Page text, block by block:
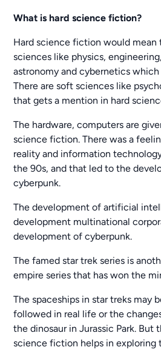
What is hard science fiction?
Hard science fiction would mean
sciences like physics,
astronomy and cybernetics which
There are soft sciences like
that gets a mention in hard
The hardware, computers are
science fiction. There was a
reality and information
the 90s, and that led to the
cyberpunk.
The development of artificial
development multinational
development of cyberpunk.
The famed star trek series is
empire series that has won the
The spaceships in star treks may
followed in real life or the
the dinosaur in Jurassic Park.
science fiction helps in exploring